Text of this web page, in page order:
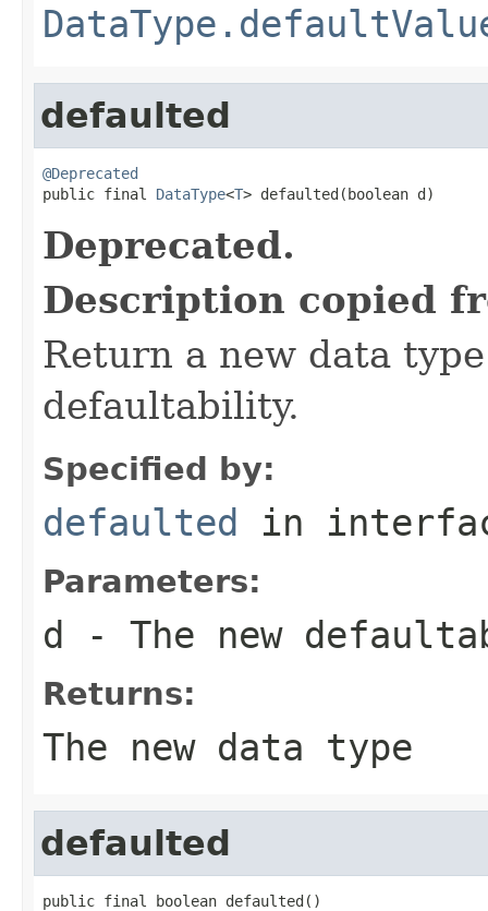
defaulted
@Deprecated
public final DataType<T> defaulted(boolean d)
Deprecated.
Description copied
Return a new data
defaultability.
Specified by:
defaulted in
Parameters:
d - The new
Returns:
The new data type
defaulted
public final boolean defaulted()